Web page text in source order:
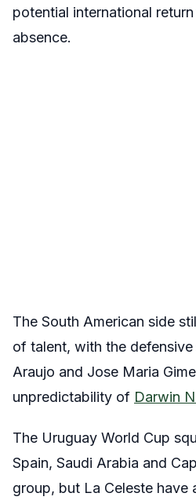
potential international
absence.
The South American side
of talent, with the
Araujo and Jose Maria
unpredictability of Darwin
The Uruguay World Cup
Spain, Saudi Arabia and
group, but La Celeste have